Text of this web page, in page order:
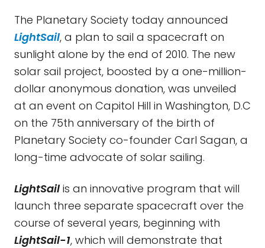
The Planetary Society today announced
LightSail, a plan to sail a spacecraft on
sunlight alone by the end of 2010. The new
solar sail project, boosted by a one-million-
dollar anonymous donation, was unveiled
at an event on Capitol Hill in Washington, D.C
on the 75th anniversary of the birth of
Planetary Society co-founder Carl Sagan, a
long-time advocate of solar sailing.
LightSailis an innovative program that will
launch three separate spacecraft over the
course of several years, beginning with
LightSail-1, which will demonstrate that